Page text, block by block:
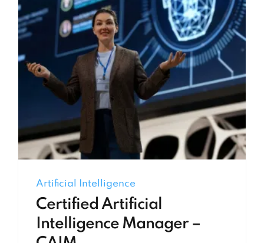
Artificial Intelligence
Certified Artificial
Intelligence Manager –